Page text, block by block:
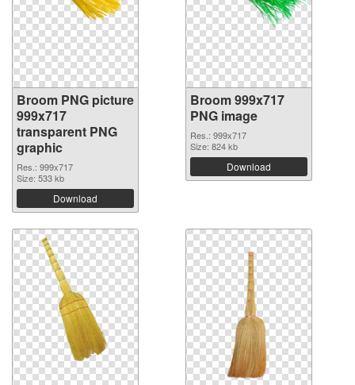
Broom PNG picture
999x717
transparent PNG
graphic
Res.: 999x717
Size: 533 kb
Download
Broom 999x717
PNG image
Res.: 999x717
Size: 824 kb
Download